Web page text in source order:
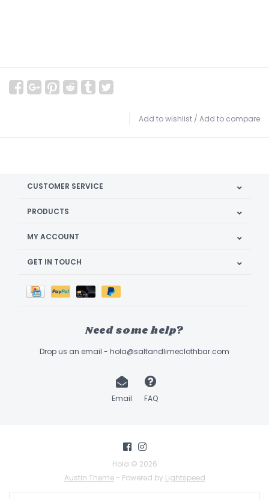
Add to wishlist / Add to compare
CUSTOMER SERVICE
PRODUCTS
MY ACCOUNT
GET IN TOUCH
Need some help?
Drop us an email - hola@saltandlimeclothbar.com
Email FAQ
Hola © 2026
Austin Theme- Powered by Lightspeed